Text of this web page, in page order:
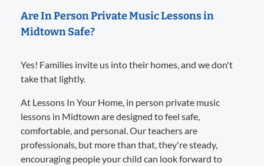
Are In Person Private Music Lessons in
Midtown Safe?
Yes! Families invite us into their homes, and we don't
take that lightly.
At Lessons In Your Home, in person private music
lessons in Midtown are designed to feel safe,
comfortable, and personal. Our teachers are
professionals, but more than that, they're steady,
encouraging people your child can look forward to